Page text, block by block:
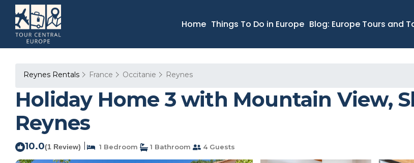
Home Things To Do in Europe Blog: Europe Tours and
Reynes Rentals France Occitanie Reynes
Holiday Home 3 with Mountain View,
Reynes
10.0(1 Review) 1 Bedroom 1 Bathroom 4 Guests